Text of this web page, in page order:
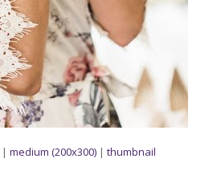
|medium (200x300) |thumbnail